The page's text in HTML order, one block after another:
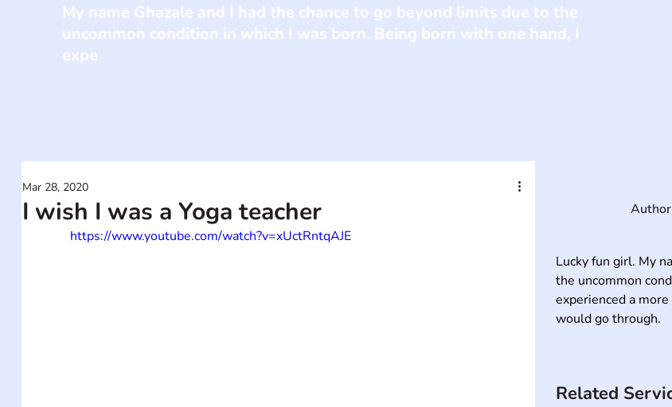
I wish I was a Yoga teacher
Mar 28, 2020
https://www.youtube.com/watch?v=xUctRntqAJE
Lucky fun girl. My
the uncommon
experienced a
would go through.
Related
My name Ghazale and I had the chance to go beyond limits due to the
uncommon condition in which I was born. Being born with one hand, I
expe